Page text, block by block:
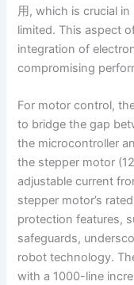
用, which is crucial
limited. This aspect
integration of
compromising
For motor control,
to bridge the gap
the microcontroller
the stepper motor
adjustable current
stepper motor’s
protection features,
safeguards,
robot technology.
with a 1000-line